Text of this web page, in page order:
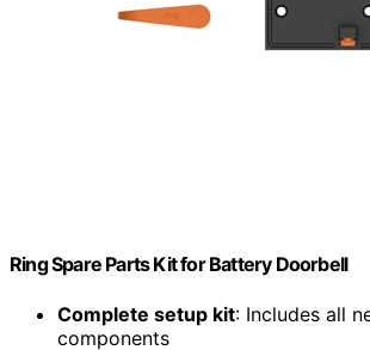
Ring Spare Parts Kit for Battery Doorbell
Complete setup kit: Includes all
components